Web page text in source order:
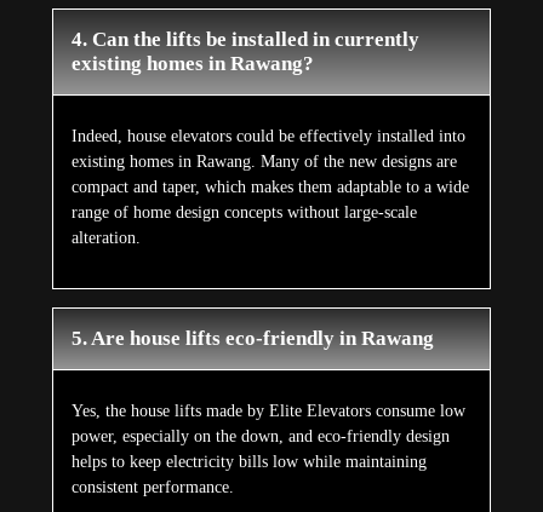
4. Can the lifts be installed in currently
existing homes in Rawang?
Indeed, house elevators could be effectively installed into
existing homes in Rawang. Many of the new designs are
compact and taper, which makes them adaptable to a wide
range of home design concepts without large-scale
alteration.
5. Are house lifts eco-friendly in Rawang
Yes, the house lifts made by Elite Elevators consume low
power, especially on the down, and eco-friendly design
helps to keep electricity bills low while maintaining
consistent performance.